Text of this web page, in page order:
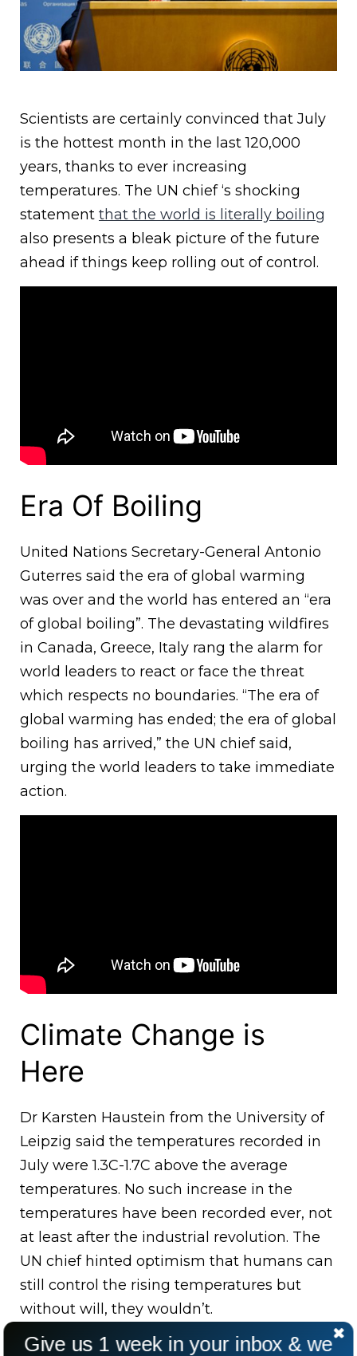
Scientists are certainly convinced that July
is the hottest month in the last 120,000
years, thanks to ever increasing
temperatures. The UN chief ‘s shocking
statement that the world is literally boiling
also presents a bleak picture of the future
ahead if things keep rolling out of control.
Era Of Boiling
United Nations Secretary-General Antonio
Guterres said the era of global warming
was over and the world has entered an “era
of global boiling”. The devastating wildfires
in Canada, Greece, Italy rang the alarm for
world leaders to react or face the threat
which respects no boundaries. “The era of
global warming has ended; the era of global
boiling has arrived,” the UN chief said,
urging the world leaders to take immediate
action.
Climate Change is
Here
Dr Karsten Haustein from the University of
Leipzig said the temperatures recorded in
July were 1.3C-1.7C above the average
temperatures. No such increase in the
temperatures have been recorded ever, not
at least after the industrial revolution. The
UN chief hinted optimism that humans can
still control the rising temperatures but
without will, they wouldn’t.
Give us 1 week in your inbox & we